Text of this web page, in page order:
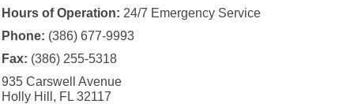
Hours of Operation: 24/7 Emergency Service
Phone: (386) 677-9993
Fax: (386) 255-5318
935 Carswell Avenue
Holly Hill, FL 32117